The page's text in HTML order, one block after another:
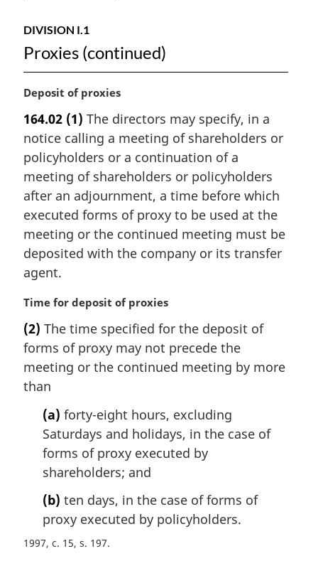
DIVISION I.1
Proxies (continued)
M
r
g
i
n
l
n
o
t
:
Deposit of proxies
164.02 (1) The directors may specify, in a
notice calling a meeting of shareholders or
policyholders or a continuation of a
meeting of shareholders or policyholders
after an adjournment, a time before which
executed forms of proxy to be used at the
meeting or the continued meeting must be
deposited with the company or its transfer
agent.
M
r
g
i
n
Time for deposit of proxies
(2) The time specified for the deposit of
forms of proxy may not precede the
meeting or the continued meeting by more
than
(a) forty-eight hours, excluding
Saturdays and holidays, in the case of
forms of proxy executed by
shareholders; and
(b) ten days, in the case of forms of
proxy executed by policyholders.
1997, c. 15, s. 197